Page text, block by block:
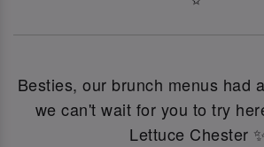
Besties, our brunch menus had
we can't wait for you to try
Lettuce Chester